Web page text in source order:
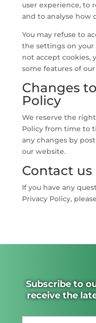
user experience, to
and to analyse how
You may refuse to
the settings on your
not accept cookies,
some features of
Changes
Policy
We reserve the
Policy from time to
any changes by
our website.
Contact us
If you have any
Privacy Policy, please
Subscribe to
receive the